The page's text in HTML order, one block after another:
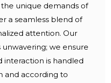
unique demands of
a seamless blend of
attention. Our
we ensure
interaction is handled
and according to